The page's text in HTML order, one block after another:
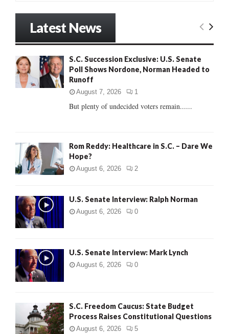
o
r
E
R
Latest News
S.C. Succession Exclusive: U.S. Senate
Poll Shows Nordone, Norman Headed to
Runoff
August 7, 2026 1
But plenty of undecided voters remain......
Rom Reddy: Healthcare in S.C. – Dare We
Hope?
August 6, 2026 2
U.S. Senate Interview: Ralph Norman
August 6, 2026 0
U.S. Senate Interview: Mark Lynch
August 6, 2026 0
S.C. Freedom Caucus: State Budget
Process Raises Constitutional Questions
August 6, 2026 5